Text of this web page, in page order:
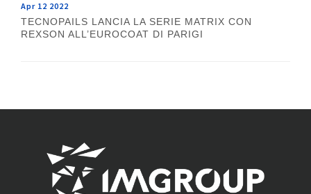
Apr 12 2022
TECNOPAILS LANCIA LA SERIE MATRIX CON
REXSON ALL’EUROCOAT DI PARIGI